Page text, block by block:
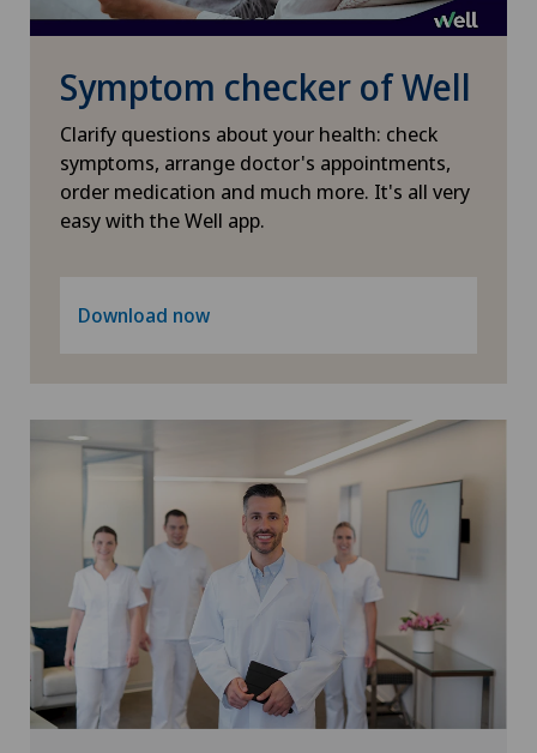
Gynaecological oncology
Gynaecology
Hallux valgus
Hand surgery
Hepatobiliary surgery (liver surgery)
Herniated disc
Herniated disc in the lumbar spine
Herniated disc in the thoracic spine
Symptom checker of Well
Clarify questions about your health: check
symptoms, arrange doctor's appointments,
order medication and much more. It's all very
easy with the Well app.
Download now